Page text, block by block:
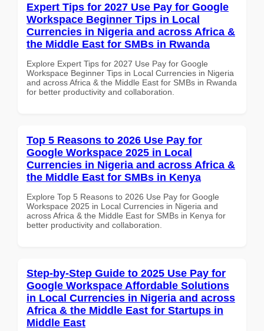
Expert Tips for 2027 Use Pay for Google
Workspace Beginner Tips in Local
Currencies in Nigeria and across Africa &
the Middle East for SMBs in Rwanda
Explore Expert Tips for 2027 Use Pay for Google
Workspace Beginner Tips in Local Currencies in Nigeria
and across Africa & the Middle East for SMBs in Rwanda
for better productivity and collaboration.
Top 5 Reasons to 2026 Use Pay for
Google Workspace 2025 in Local
Currencies in Nigeria and across Africa &
the Middle East for SMBs in Kenya
Explore Top 5 Reasons to 2026 Use Pay for Google
Workspace 2025 in Local Currencies in Nigeria and
across Africa & the Middle East for SMBs in Kenya for
better productivity and collaboration.
Step-by-Step Guide to 2025 Use Pay for
Google Workspace Affordable Solutions
in Local Currencies in Nigeria and across
Africa & the Middle East for Startups in
Middle East